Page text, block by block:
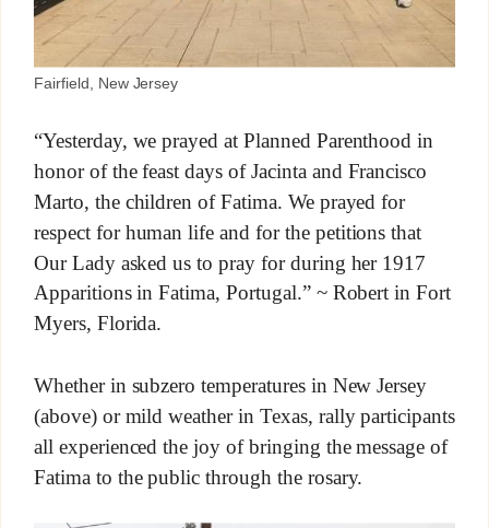
Fairfield, New Jersey
“Yesterday, we prayed at Planned Parenthood in
honor of the feast days of Jacinta and Francisco
Marto, the children of Fatima. We prayed for
respect for human life and for the petitions that
Our Lady asked us to pray for during her 1917
Apparitions in Fatima, Portugal.” ~ Robert in Fort
Myers, Florida.
Whether in subzero temperatures in New Jersey
(above) or mild weather in Texas, rally participants
all experienced the joy of bringing the message of
Fatima to the public through the rosary.